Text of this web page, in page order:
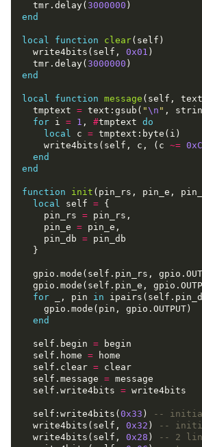
  tmr.delay(
3000000
end
local function clear
  write4bits(self,
0x01
  tmr.delay(
3000000
end
local function message
  tmptext
= text:gsub( "\n " ,
for i = 1 , #tmptext do
local
c =
    write4bits(self, c, (c
~=
end
end
function init
local
self =
    pin_rs
=
    pin_e
=
    pin_db
=
for _, pin in
end
  self.begin
=
  self.home
=
  self.clear
=
  self.message
=
  self.write4bits
=
  self:write4bits(
0x33 )
--
  write4bits(self,
0x32 )
--
  write4bits(self,
0x28 )
-- 2